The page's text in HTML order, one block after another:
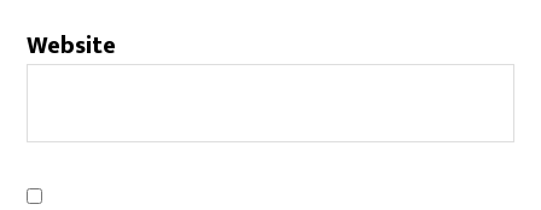
Website